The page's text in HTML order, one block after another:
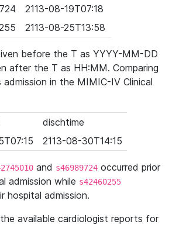
2113-08-19T07:18
2113-08-25T13:58
before the T as YYYY-MM-DD
after the T as HH:MM. Comparing
in the MIMIC-IV Clinical
dischtime
2113-08-30T14:15
and s46989724 occurred prior
admission while s42460255
hospital admission.
available cardiologist reports for